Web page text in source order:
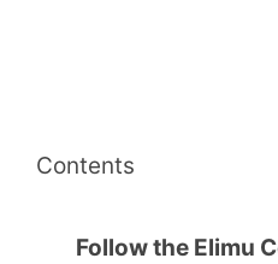
Contents
Follow the Elimu